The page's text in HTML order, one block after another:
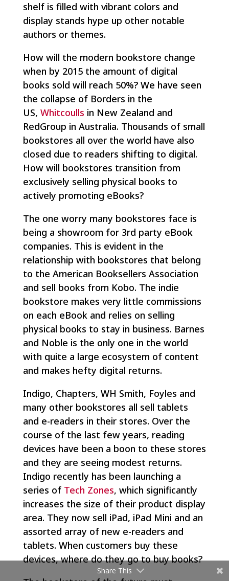
shelf is filled with vibrant colors and
display stands hype up other notable
authors or themes.
How will the modern bookstore change
when by 2015 the amount of digital
books sold will reach 50%? We have seen
the collapse of Borders in the
US, Whitcoulls in New Zealand and
RedGroup in Australia. Thousands of small
bookstores all over the world have also
closed due to readers shifting to digital.
How will bookstores transition from
exclusively selling physical books to
actively promoting eBooks?
The one worry many bookstores face is
being a showroom for 3rd party eBook
companies. This is evident in the
relationship with bookstores that belong
to the American Booksellers Association
and sell books from Kobo. The indie
bookstore makes very little commissions
on each eBook and relies on selling
physical books to stay in business. Barnes
and Noble is the only one in the world
with quite a large ecosystem of content
and makes hefty digital returns.
Indigo, Chapters, WH Smith, Foyles and
many other bookstores all sell tablets
and e-readers in their stores. Over the
course of the last few years, reading
devices have been a boon to these stores
and they are seeing modest returns.
Indigo recently has been launching a
series of Tech Zones, which significantly
increases the size of their product display
area. They now sell iPad, iPad Mini and an
assorted array of new e-readers and
tablets. When customers buy these
devices, where do they go to buy books?
Share This